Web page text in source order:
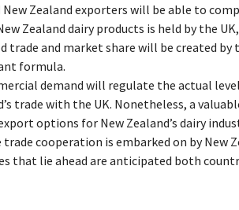
Zealand exporters will be able to
Zealand dairy products is held by the
trade and market share will be created
formula.
demand will regulate the actual
trade with the UK. Nonetheless, a
options for New Zealand’s dairy
cooperation is embarked on by
that lie ahead are anticipated both